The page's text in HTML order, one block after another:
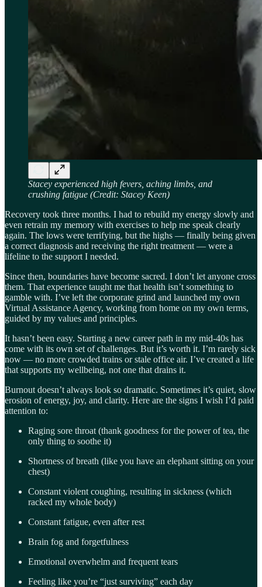
Stacey experienced high fevers, aching limbs, and
crushing fatigue (Credit: Stacey Keen)
Recovery took three months. I had to rebuild my energy slowly and
even retrain my memory with exercises to help me speak clearly
again. The lows were terrifying, but the highs — finally being given
a correct diagnosis and receiving the right treatment — were a
lifeline to the support I needed.
Since then, boundaries have become sacred. I don’t let anyone cross
them. That experience taught me that health isn’t something to
gamble with. I’ve left the corporate grind and launched my own
Virtual Assistance Agency, working from home on my own terms,
guided by my values and principles.
It hasn’t been easy. Starting a new career path in my mid-40s has
come with its own set of challenges. But it’s worth it. I’m rarely sick
now — no more crowded trains or stale office air. I’ve created a life
that supports my wellbeing, not one that drains it.
Burnout doesn’t always look so dramatic. Sometimes it’s quiet, slow
erosion of energy, joy, and clarity. Here are the signs I wish I’d paid
attention to:
Raging sore throat (thank goodness for the power of tea, the
only thing to soothe it)
Shortness of breath (like you have an elephant sitting on your
chest)
Constant violent coughing, resulting in sickness (which
racked my whole body)
Constant fatigue, even after rest
Brain fog and forgetfulness
Emotional overwhelm and frequent tears
Feeling like you’re “just surviving” each day